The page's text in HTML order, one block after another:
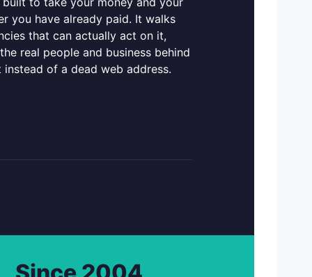
you have already paid. It walks
that can actually act on it,
real people and business behind
of a dead web address.